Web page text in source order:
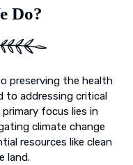
Do?
preserving the health
to addressing critical
focus lies in
climate change
resources like clean
land.